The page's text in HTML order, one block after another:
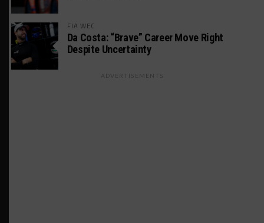
FIA WEC
Da Costa: “Brave” Career Move Right
Despite Uncertainty
ADVERTISEMENTS